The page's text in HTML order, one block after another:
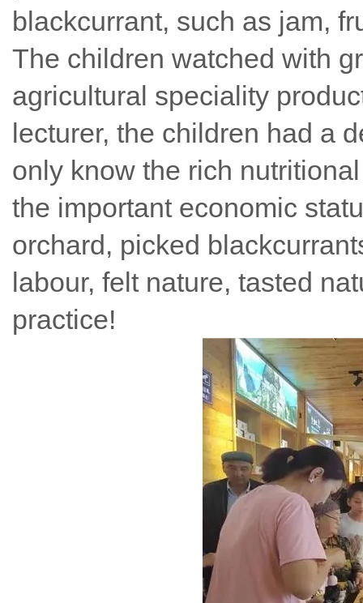
blackcurrant, such as jam,
The children watched with
agricultural speciality
lecturer, the children had a
only know the rich
the important economic
orchard, picked
labour, felt nature, tasted
practice!